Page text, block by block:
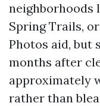
neighborhoods
Spring Trails,
Photos aid, but
months after
approximately
rather than